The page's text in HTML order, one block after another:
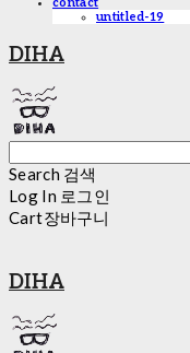
untitled-19
DIHA
Search 검색
Log In 로그인
Cart장바구니
DIHA